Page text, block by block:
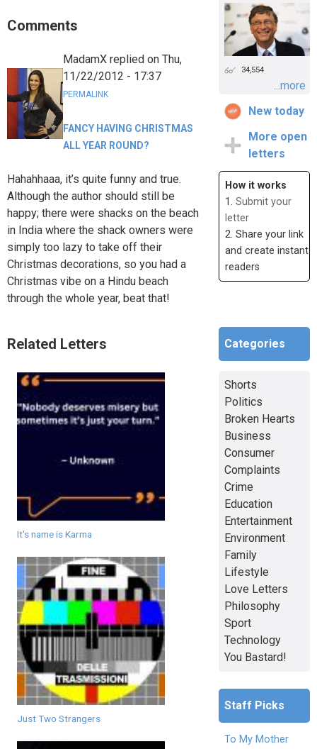
Comments
MadamX replied on Thu,
11/22/2012 - 17:37
PERMALINK
FANCY HAVING CHRISTMAS
ALL YEAR ROUND?
Hahahhaaa, it’s quite funny and true.
Although the author should still be
happy; there were shacks on the beach
in India where the shack owners were
simply too lazy to take off their
Christmas decorations, so you had a
Christmas vibe on a Hindu beach
through the whole year, beat that!
Related Letters
It's name is Karma
Just Two Strangers
34,554
...more
New today
More open
letters
How it works
1. Submit your
letter
2. Share your link
and create instant
readers
Categories
Shorts
Politics
Broken Hearts
Business
Consumer
Complaints
Crime
Education
Entertainment
Environment
Family
Lifestyle
Love Letters
Philosophy
Sport
Technology
You Bastard!
Staff Picks
To My Mother